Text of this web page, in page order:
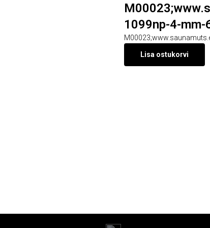
1099np-4-
Lisa ostukorvi